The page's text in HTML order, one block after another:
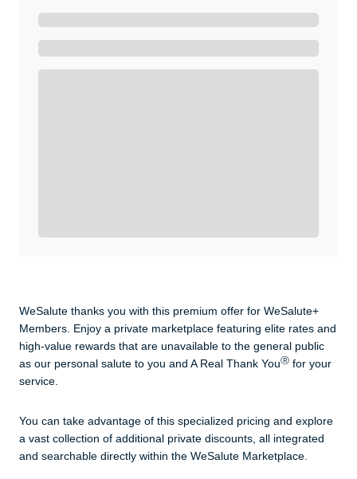
WeSalute thanks you with this premium offer for WeSalute+
Members. Enjoy a private marketplace featuring elite rates and
high-value rewards that are unavailable to the general public
as our personal salute to you and A Real Thank YouⓇ for your
service.
You can take advantage of this specialized pricing and explore
a vast collection of additional private discounts, all integrated
and searchable directly within the WeSalute Marketplace.